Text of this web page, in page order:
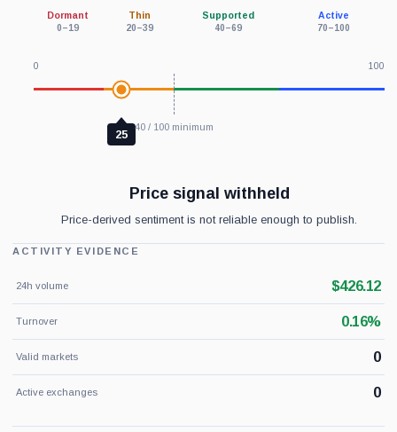
Dormant
0–19
Thin
20–39
Supported
40–69
Active
70–100
0 100
25
40 / 100 minimum
Price signal withheld
Price-derived sentiment is not reliable enough to publish.
ACTIVITY EVIDENCE
24h volume $426.12
Turnover 0.16%
Valid markets 0
Active exchanges 0